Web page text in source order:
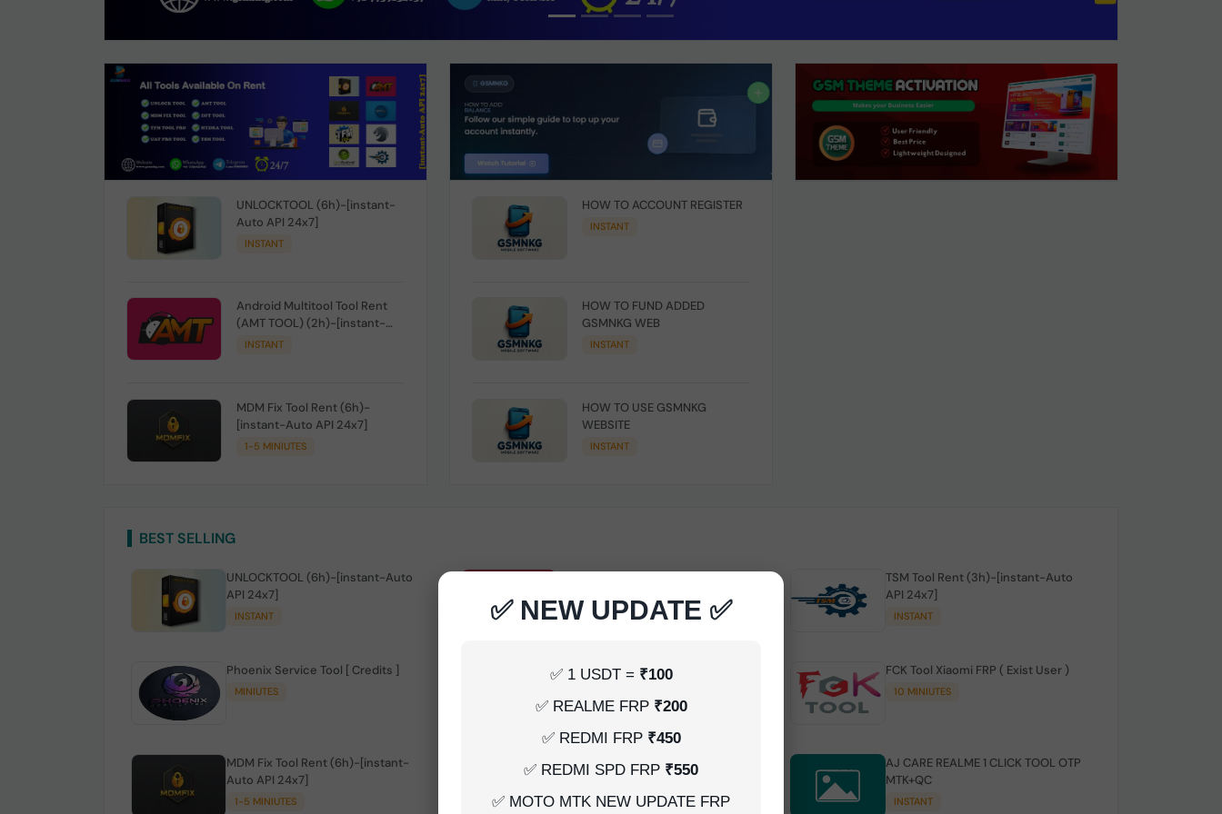
✅ NEW UPDATE ✅
✅ 1 USDT = ₹100
✅ REALME FRP ₹200
✅ REDMI FRP ₹450
✅ REDMI SPD FRP ₹550
✅ MOTO MTK NEW UPDATE FRP
UNLOCKTOOL (6h)-[instant-
Auto API 24x7]
INSTANT
Android Multitool Tool Rent
(AMT TOOL) (2h)-[instant-
Auto API 24x7]
INSTANT
MDM Fix Tool Rent (6h)-
[instant-Auto API 24x7]
1-5 MINIUTES
HOW TO ACCOUNT REGISTER
INSTANT
HOW TO FUND ADDED
GSMNKG WEB
INSTANT
HOW TO USE GSMNKG
WEBSITE
INSTANT
BEST SELLING
UNLOCKTOOL (6h)-[instant-Auto
API 24x7]
INSTANT INSTANT
TSM Tool Rent (3h)-[instant-Auto
API 24x7]
INSTANT
Phoenix Service Tool [ Credits ]
MINIUTES
UAT Pro Login (1h)-[instant-Auto API
1-5 MINIUTES
FCK Tool Xiaomi FRP ( Exist User )
10 MINIUTES
MDM Fix Tool Rent (6h)-[instant-
Auto API 24x7]
1-5 MINIUTES
Dft Pro Tool Rent (48h)
AJ CARE REALME 1 CLICK TOOL OTP
MTK+QC
INSTANT